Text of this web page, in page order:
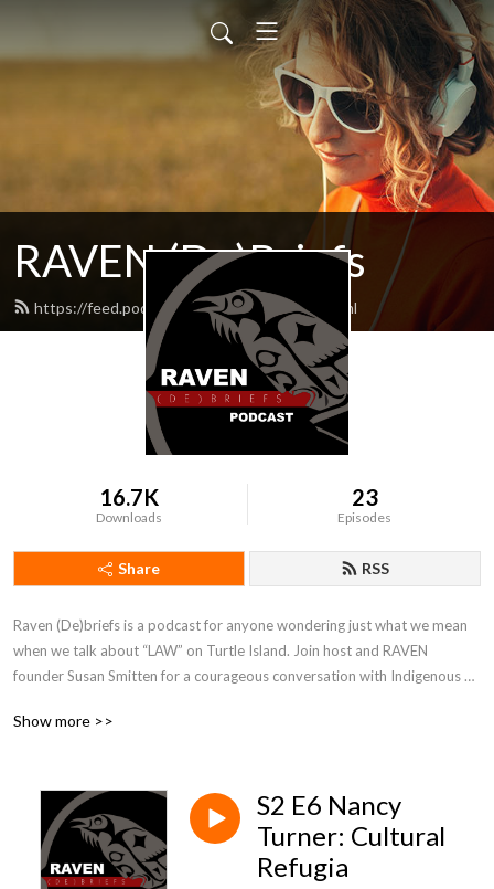
RAVEN (De)Briefs
https://feed.podbean.com/raventrust/feed.xml
16.7K
Downloads
23
Episodes
Share RSS
Raven (De)briefs is a podcast for anyone wondering just what we mean
when we talk about “LAW” on Turtle Island. Join host and RAVEN
founder Susan Smitten for a courageous conversation with Indigenous
Show more >>
S2 E6 Nancy
Turner: Cultural
Refugia